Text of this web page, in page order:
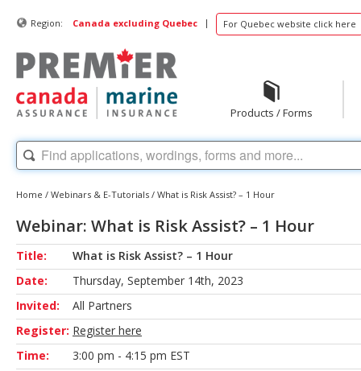
Region: Canada excluding Quebec | For Quebec website click here
Products / Forms
Home / Webinars & E-Tutorials / What is Risk Assist? – 1 Hour
Webinar: What is Risk Assist? – 1 Hour
Title:
What is Risk Assist? – 1 Hour
Date:
Thursday, September 14th, 2023
Invited:
All Partners
Register: Register here
Time:
3:00 pm - 4:15 pm EST